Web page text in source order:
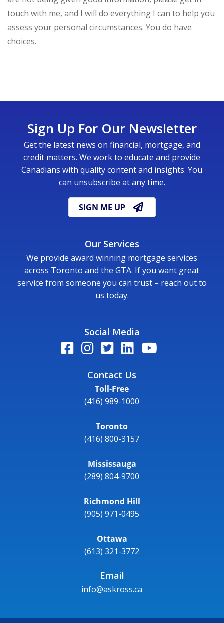
touch with me, and I will do everything I can to help you
assess your personal circumstances. You do have
choices.
Sign Up For Our Newsletter
Get the latest news on financial, mortgage, and
credit matters. We work to educate and provide
Canadians with quality content and insights. You
can unsubscribe at any time.
SIGN ME UP
Our Services
We provide award winning mortgage services
across Toronto and the GTA. If you want great
service from someone you can trust – reach out to
us today.
Social Media
Contact Us
Toll-Free
(416) 989-1000
Toronto
(416) 800-3157
Mississauga
(289) 804-9700
Richmond Hill
(905) 971-0495
Ottawa
(613) 321-3772
Email
info@askross.ca